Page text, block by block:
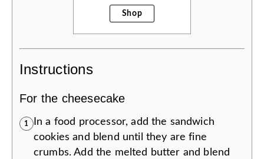
Shop
Instructions
For the cheesecake
1
In a food processor, add the sandwich
cookies and blend until they are fine
crumbs. Add the melted butter and blend